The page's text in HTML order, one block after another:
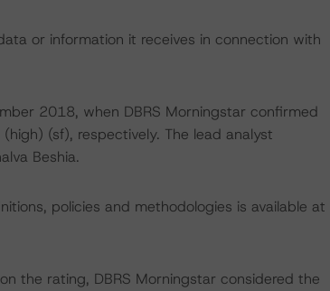
or information it receives in connection with
2018, when DBRS Morningstar confirmed
(sf), respectively. The lead analyst
Beshia.
policies and methodologies is available at
the rating, DBRS Morningstar considered the